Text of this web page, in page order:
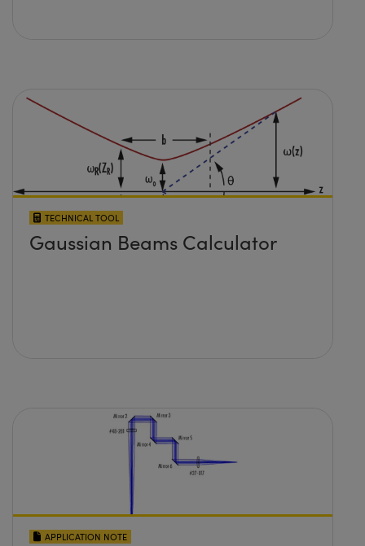
TECHNICAL TOOL
Gaussian Beams Calculator
APPLICATION NOTE